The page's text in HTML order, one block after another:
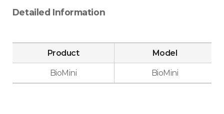
Detailed Information
Product Model
BioMini BioMini